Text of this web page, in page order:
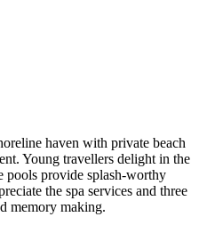
haven with private beach
Young travellers delight in the
pools provide splash-worthy
the spa services and three
memory making.